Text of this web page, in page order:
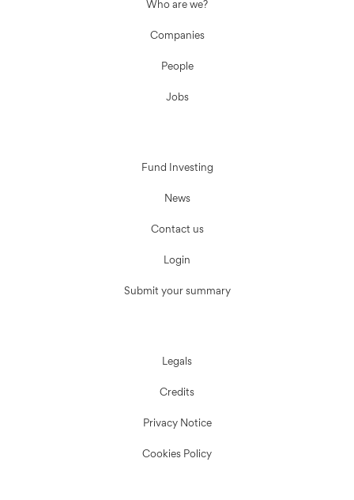
Who are we?
Companies
People
Jobs
Fund Investing
News
Contact us
Login
Submit your summary
Legals
Credits
Privacy Notice
Cookies Policy